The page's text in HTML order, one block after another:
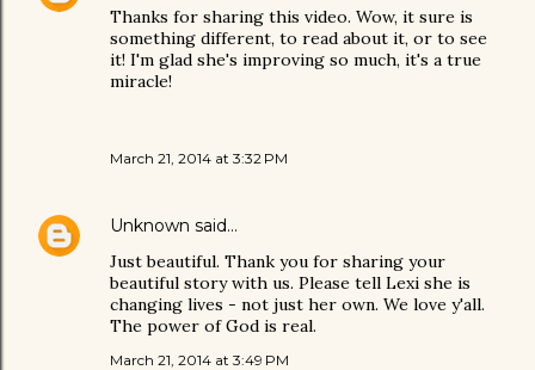
Thanks for sharing this video. Wow, it sure is
something different, to read about it, or to see
it! I'm glad she's improving so much, it's a true
miracle!
March 21, 2014 at 3:32 PM
Unknown said…
Just beautiful. Thank you for sharing your
beautiful story with us. Please tell Lexi she is
changing lives - not just her own. We love y'all.
The power of God is real.
March 21, 2014 at 3:49 PM